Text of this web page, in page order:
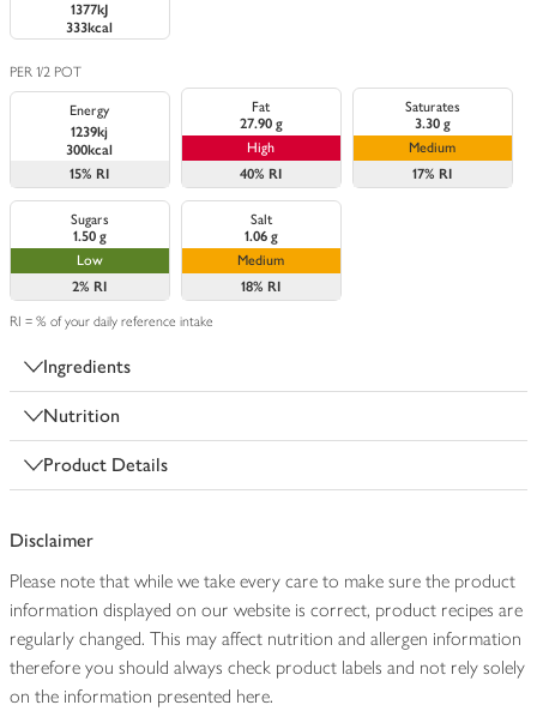
1377kJ
333kcal
PER 1/2 POT
Energy
1239kj
300kcal
15% RI
Fat
27.90 g
High
40% RI
Saturates
3.30 g
Medium
17% RI
Sugars
1.50 g
Low
2% RI
Salt
1.06 g
Medium
18% RI
RI = % of your daily reference intake
Ingredients
Nutrition
Product Details
Disclaimer
Please note that while we take every care to make sure the product
information displayed on our website is correct, product recipes are
regularly changed. This may affect nutrition and allergen information
therefore you should always check product labels and not rely solely
on the information presented here.